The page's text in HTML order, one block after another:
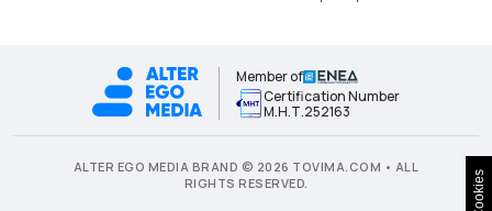
Member of
Certification Number
Μ.Η.Τ.252163
ALTER EGO MEDIA BRAND © 2026 TOVIMA.COM • ALL
RIGHTS RESERVED.
Cookies